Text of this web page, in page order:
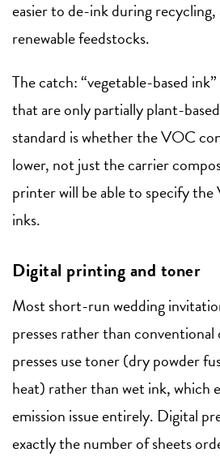
easier to de-ink during
renewable feedstocks.
The catch: “vegetable-based
that are only partially plant-
standard is whether the VOC
lower, not just the carrier
printer will be able to specify
inks.
Digital printing and toner
Most short-run wedding
presses rather than
presses use toner (dry powder
heat) rather than wet ink, which
emission issue entirely. Digital
exactly the number of sheets